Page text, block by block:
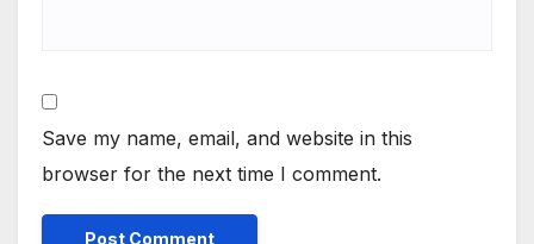
Save my name, email, and website in this
browser for the next time I comment.